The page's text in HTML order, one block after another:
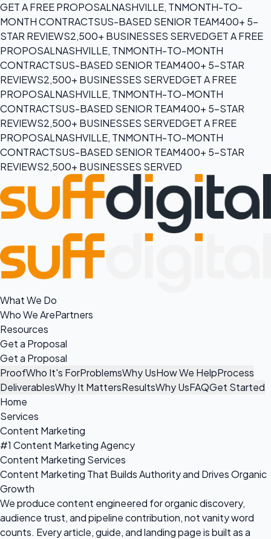
GET A FREE PROPOSALNASHVILLE, TNMONTH-TO-
MONTH CONTRACTSUS-BASED SENIOR TEAM400+ 5-
STAR REVIEWS2,500+ BUSINESSES SERVEDGET A FREE
PROPOSALNASHVILLE, TNMONTH-TO-MONTH
CONTRACTSUS-BASED SENIOR TEAM400+ 5-STAR
REVIEWS2,500+ BUSINESSES SERVEDGET A FREE
PROPOSALNASHVILLE, TNMONTH-TO-MONTH
CONTRACTSUS-BASED SENIOR TEAM400+ 5-STAR
REVIEWS2,500+ BUSINESSES SERVEDGET A FREE
PROPOSALNASHVILLE, TNMONTH-TO-MONTH
CONTRACTSUS-BASED SENIOR TEAM400+ 5-STAR
REVIEWS2,500+ BUSINESSES SERVED
What We Do
Who We ArePartners
Resources
Get a Proposal
Get a Proposal
ProofWho It's ForProblemsWhy UsHow We HelpProcess
DeliverablesWhy It MattersResultsWhy UsFAQGet Started
Home
Services
Content Marketing
#1 Content Marketing Agency
Content Marketing Services
Content Marketing That Builds Authority and Drives Organic
Growth
We produce content engineered for organic discovery,
audience trust, and pipeline contribution, not vanity word
counts. Every article, guide, and landing page is built as a